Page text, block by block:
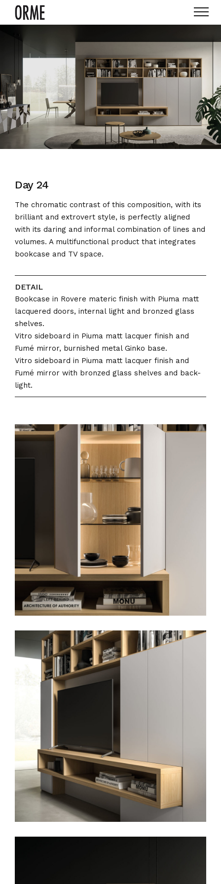
Day 24
The chromatic contrast of this composition, with its
brilliant and extrovert style, is perfectly aligned
with its daring and informal combination of lines and
volumes. A multifunctional product that integrates
bookcase and TV space.
DETAIL
Bookcase in Rovere materic finish with Piuma matt
lacquered doors, internal light and bronzed glass
shelves.
Vitro sideboard in Piuma matt lacquer finish and
Fumé mirror, burnished metal Ginko base.
Vitro sideboard in Piuma matt lacquer finish and
Fumé mirror with bronzed glass shelves and back-
light.